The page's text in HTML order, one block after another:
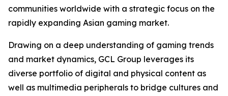
communities worldwide with a strategic focus on the
rapidly expanding Asian gaming market.
Drawing on a deep understanding of gaming trends
and market dynamics, GCL Group leverages its
diverse portfolio of digital and physical content as
well as multimedia peripherals to bridge cultures and